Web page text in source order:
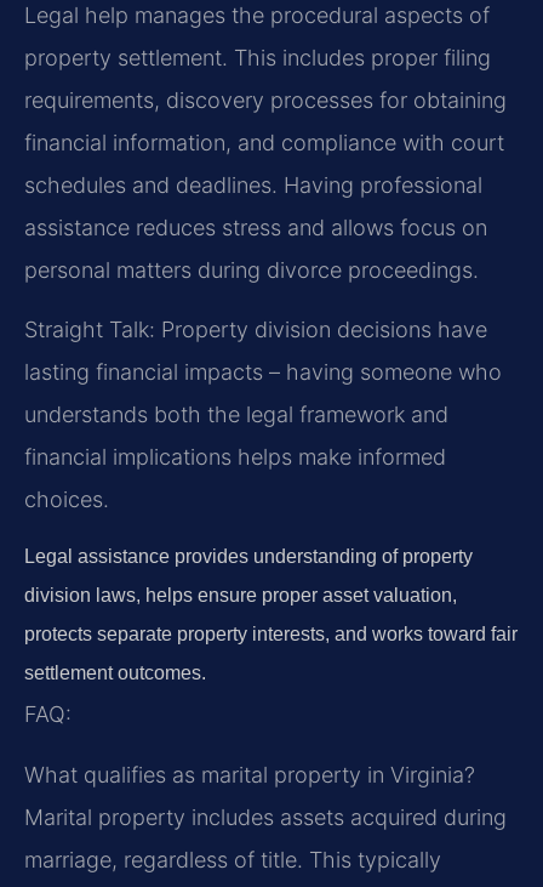
Legal help manages the procedural aspects of
property settlement. This includes proper filing
requirements, discovery processes for obtaining
financial information, and compliance with court
schedules and deadlines. Having professional
assistance reduces stress and allows focus on
personal matters during divorce proceedings.
Straight Talk: Property division decisions have
lasting financial impacts – having someone who
understands both the legal framework and
financial implications helps make informed
choices.
Legal assistance provides understanding of property
division laws, helps ensure proper asset valuation,
protects separate property interests, and works toward fair
settlement outcomes.
FAQ:
What qualifies as marital property in Virginia?
Marital property includes assets acquired during
marriage, regardless of title. This typically